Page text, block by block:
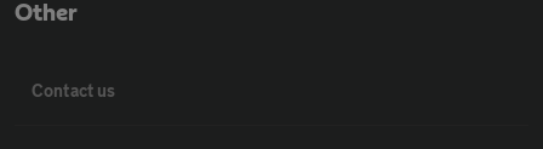
Other
Contact us